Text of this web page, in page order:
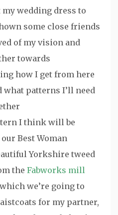
wedding dress to
some close friends
of my vision and
towards
how I get from here
what patterns I’ll need
I think will be
Best Woman
Yorkshire tweed
the Fabworks mill
we’re going to
for my partner,